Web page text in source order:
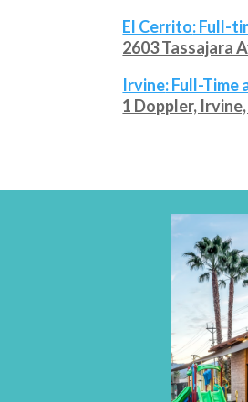
El Cerrito: Full-
2603 Tassajara
Irvine: Full-
1 Doppler,